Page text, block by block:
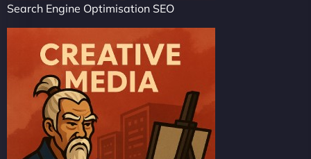
Search Engine Optimisation SEO